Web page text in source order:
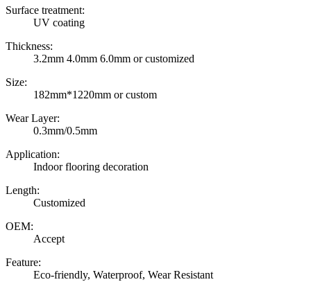
Surface treatment:
UV coating
Thickness:
3.2mm 4.0mm 6.0mm or customized
Size:
182mm*1220mm or custom
Wear Layer:
0.3mm/0.5mm
Application:
Indoor flooring decoration
Length:
Customized
OEM:
Accept
Feature:
Eco-friendly, Waterproof, Wear Resistant